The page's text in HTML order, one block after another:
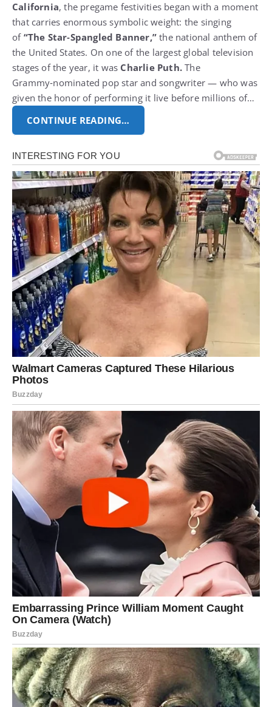
California, the pregame festivities began with a moment
that carries enormous symbolic weight: the singing
of “The Star‑Spangled Banner,” the national anthem of
the United States. On one of the largest global television
stages of the year, it was Charlie Puth.The
Grammy‑nominated pop star and songwriter — who was
given the honor of performing it live before millions of…
CONTINUE READING…